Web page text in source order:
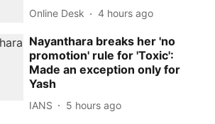
Online Desk 4 hours ago
Nayanthara breaks her 'no
promotion' rule for 'Toxic':
Made an exception only for
Yash
IANS 5 hours ago